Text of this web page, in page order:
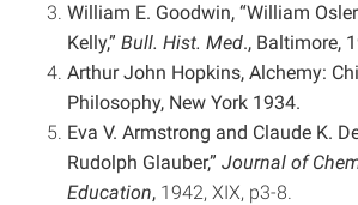
William E. Goodwin, “William
Kelly,” Bull. Hist. Med., Baltimore,
Arthur John Hopkins, Alchemy:
Philosophy, New York 1934.
Eva V. Armstrong and Claude K.
Rudolph Glauber,” Journal of
Education, 1942, XIX, p3-8.